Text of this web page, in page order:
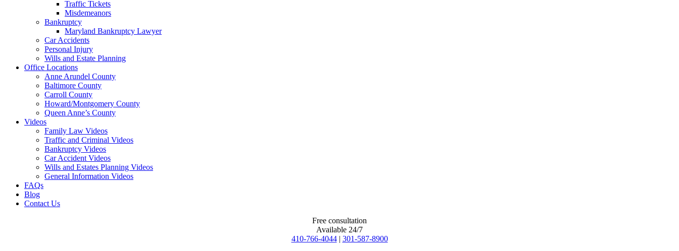
Traffic Tickets
Misdemeanors
Bankruptcy
Maryland Bankruptcy Lawyer
Car Accidents
Personal Injury
Wills and Estate Planning
Office Locations
Anne Arundel County
Baltimore County
Carroll County
Howard/Montgomery County
Queen Anne’s County
Videos
Family Law Videos
Traffic and Criminal Videos
Bankruptcy Videos
Car Accident Videos
Wills and Estates Planning Videos
General Information Videos
FAQs
Blog
Contact Us
Free consultation
Available 24/7
410-766-4044 | 301-587-8900